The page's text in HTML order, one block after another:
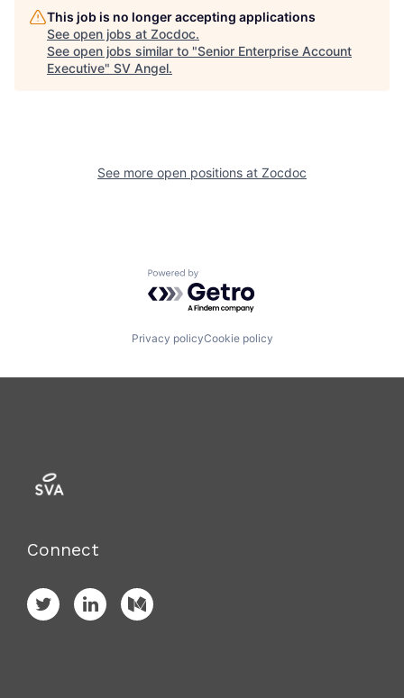
This job is no longer accepting applications
See open jobs at Zocdoc.
See open jobs similar to "Senior Enterprise Account
Executive" SV Angel.
See more open positions at Zocdoc
Powered by Getro.com
Privacy policyCookie policy
Connect